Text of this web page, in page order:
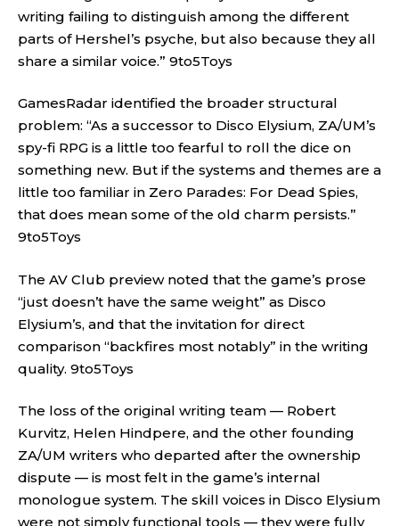
writing failing to distinguish among the different
parts of Hershel’s psyche, but also because they all
share a similar voice.” 9to5Toys
GamesRadar identified the broader structural
problem: “As a successor to Disco Elysium, ZA/UM’s
spy-fi RPG is a little too fearful to roll the dice on
something new. But if the systems and themes are a
little too familiar in Zero Parades: For Dead Spies,
that does mean some of the old charm persists.”
9to5Toys
The AV Club preview noted that the game’s prose
“just doesn’t have the same weight” as Disco
Elysium’s, and that the invitation for direct
comparison “backfires most notably” in the writing
quality. 9to5Toys
The loss of the original writing team — Robert
Kurvitz, Helen Hindpere, and the other founding
ZA/UM writers who departed after the ownership
dispute — is most felt in the game’s internal
monologue system. The skill voices in Disco Elysium
were not simply functional tools — they were fully